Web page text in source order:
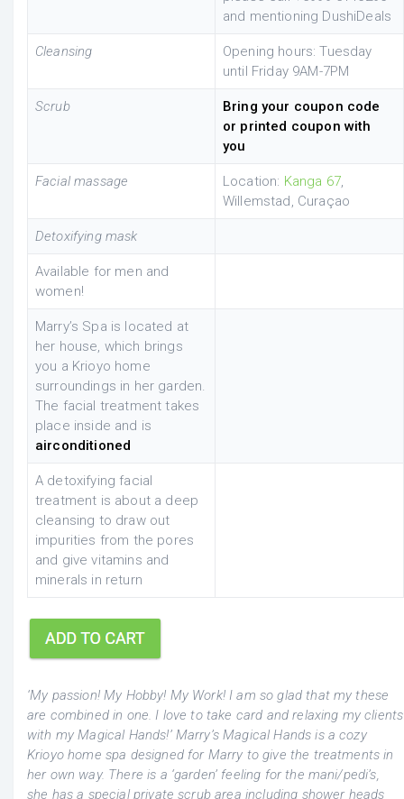
and mentioning DushiDeals
Cleansing
Opening hours: Tuesday
until Friday 9AM-7PM
Scrub
Bring your coupon code
or printed coupon with
you
Facial massage Location: Kanga 67,
Willemstad, Curaçao
Detoxifying mask
Available for men and
women!
Marry’s Spa is located at
her house, which brings
you a Krioyo home
surroundings in her garden.
The facial treatment takes
place inside and is
airconditioned
A detoxifying facial
treatment is about a deep
cleansing to draw out
impurities from the pores
and give vitamins and
minerals in return
‘My passion! My Hobby! My Work! I am so glad that my these
are combined in one. I love to take card and relaxing my clients
with my Magical Hands!’ Marry’s Magical Hands is a cozy
Krioyo home spa designed for Marry to give the treatments in
her own way. There is a ‘garden’ feeling for the mani/pedi’s,
she has a special private scrub area including shower heads